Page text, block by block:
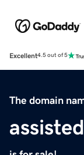
Excellent4.5 out of 5
The domain